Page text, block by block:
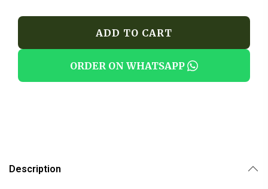
ADD TO CART
ORDER ON WHATSAPP
Description